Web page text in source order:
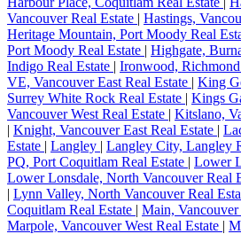
Vancouver Real Estate | Hastings,
Heritage Mountain, Port Moody Real
Port Moody Real Estate | Highgate,
Indigo Real Estate | Ironwood, Richmond
VE, Vancouver East Real Estate | King
Surrey White Rock Real Estate | Kings
Vancouver West Real Estate | Kitslano,
| Knight, Vancouver East Real Estate |
Estate | Langley | Langley City, Langley
PQ, Port Coquitlam Real Estate | Lower
Lower Lonsdale, North Vancouver Real
| Lynn Valley, North Vancouver Real
Coquitlam Real Estate | Main, Vancouver
Marpole, Vancouver West Real Estate |